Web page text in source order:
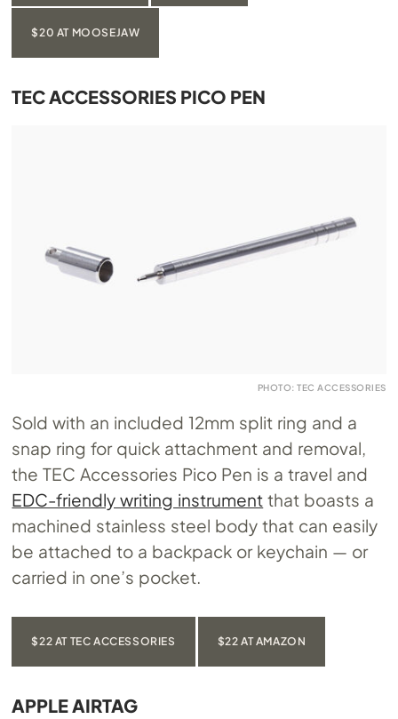
$20 AT MOOSEJAW
TEC ACCESSORIES PICO PEN
PHOTO: TEC ACCESSORIES
Sold with an included 12mm split ring and a
snap ring for quick attachment and removal,
the TEC Accessories Pico Pen is a travel and
EDC-friendly writing instrument that boasts a
machined stainless steel body that can easily
be attached to a backpack or keychain — or
carried in one’s pocket.
$22 AT TEC ACCESSORIES $22 AT AMAZON
APPLE AIRTAG